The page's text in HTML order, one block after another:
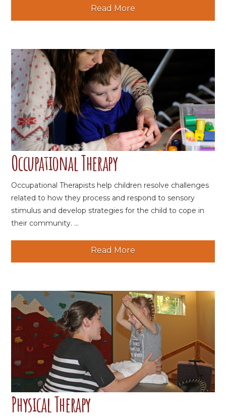
Read More
Occupational Therapy
Occupational Therapists help children resolve challenges
related to how they process and respond to sensory
stimulus and develop strategies for the child to cope in
their community. ...
Read More
Physical Therapy